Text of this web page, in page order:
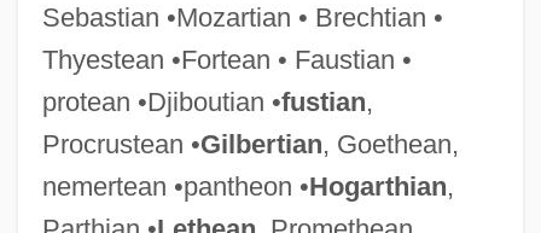
Sebastian •Mozartian • Brechtian •
Thyestean •Fortean • Faustian •
protean •Djiboutian •fustian,
Procrustean •Gilbertian, Goethean,
nemertean •pantheon •Hogarthian,